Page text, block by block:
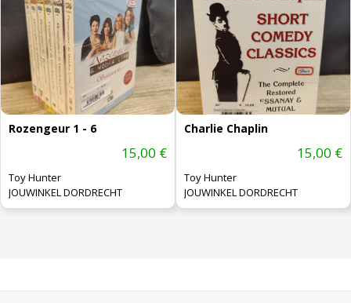
Rozengeur 1 - 6
15,00 €
Toy Hunter
JOUWINKEL DORDRECHT
Charlie Chaplin
15,00 €
Toy Hunter
JOUWINKEL DORDRECHT